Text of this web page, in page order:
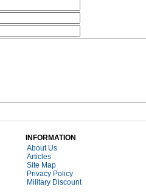
INFORMATION
About Us
Articles
Site Map
Privacy Policy
Military Discount